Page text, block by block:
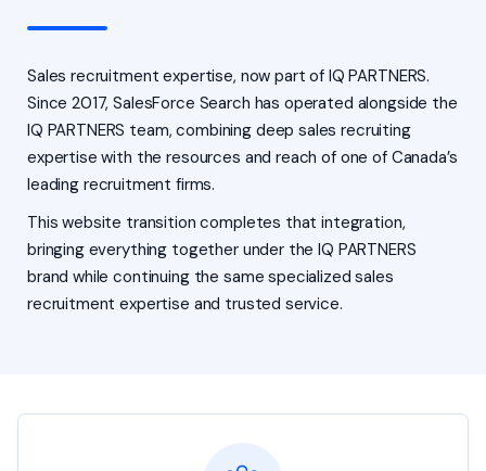
Sales recruitment expertise, now part of IQ PARTNERS.
Since 2017, SalesForce Search has operated alongside the
IQ PARTNERS team, combining deep sales recruiting
expertise with the resources and reach of one of Canada’s
leading recruitment firms.
This website transition completes that integration,
bringing everything together under the IQ PARTNERS
brand while continuing the same specialized sales
recruitment expertise and trusted service.